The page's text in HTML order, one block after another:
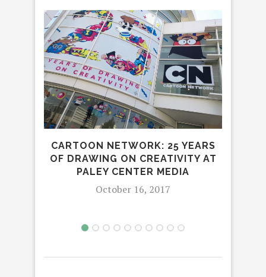
CARTOON NETWORK: 25 YEARS
OF DRAWING ON CREATIVITY AT
PALEY CENTER MEDIA
October 16, 2017